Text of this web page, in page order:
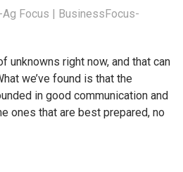
Ag Focus | BusinessFocus-
unknowns right now, and that can
we’ve found is that the
in good communication and
ones that are best prepared, no